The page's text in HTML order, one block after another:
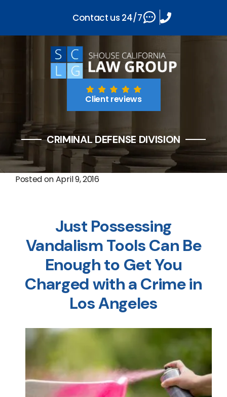
Client reviews
CRIMINAL DEFENSE DIVISION
Posted onApril 9, 2016
Just Possessing
Vandalism Tools Can Be
Enough to Get You
Charged with a Crime in
Los Angeles
Contact us 24/7